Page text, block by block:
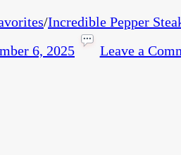
/Incredible Pepper
6, 2025 Leave a